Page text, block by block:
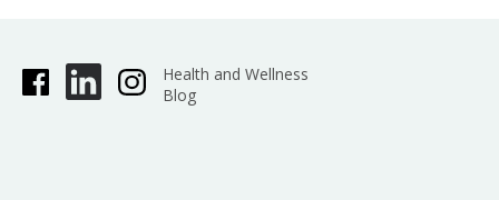
Health and Wellness
Blog